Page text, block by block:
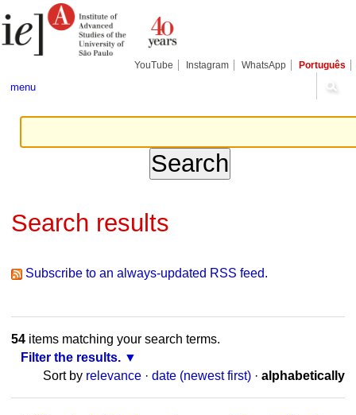
to
content.
tools
YouTube Instagram WhatsApp Português
menu
Search results
Subscribe to an always-updated RSS feed.
54items matching your search terms.
Filter the results.
Sort by relevance · date (newest first) · alphabetically